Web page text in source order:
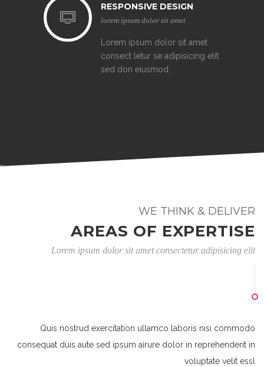
RESPONSIVE DESIGN
lorem ipsum dolor sit amet
Lorem ipsum dolor sit amet
consect letur se adipisicing elit
sed don eiusmod.
WE THINK & DELIVER
AREAS OF EXPERTISE
Lorem ipsum dolor sit amet consectetur adipisicing elit
Quis nostrud exercitation ullamco laboris nisi commodo
consequat duis aute sed ipsum airure dolor in reprehenderit in
voluptate velit essl